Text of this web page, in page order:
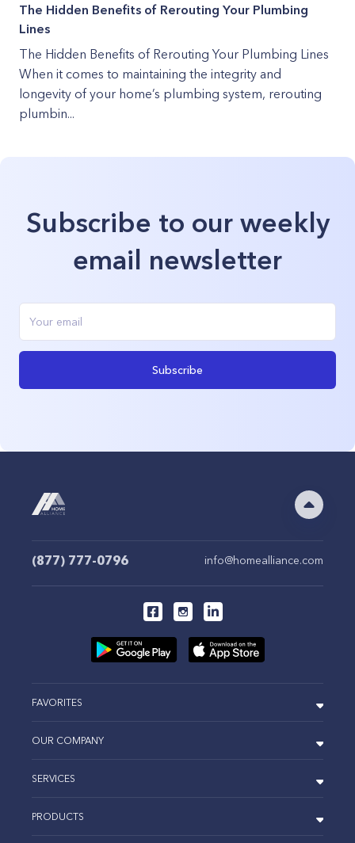
The Hidden Benefits of Rerouting Your Plumbing
Lines
The Hidden Benefits of Rerouting Your Plumbing Lines
When it comes to maintaining the integrity and
longevity of your home’s plumbing system, rerouting
plumbin...
Subscribe to our weekly
email newsletter
Subscribe
(877) 777-0796 info@homealliance.com
FAVORITES
OUR COMPANY
SERVICES
PRODUCTS